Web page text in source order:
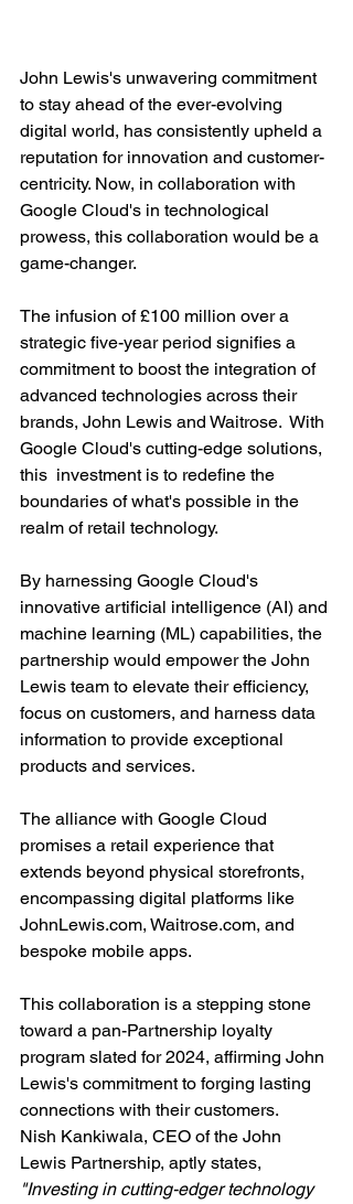
John Lewis's unwavering commitment
to stay ahead of the ever-evolving
digital world, has consistently upheld a
reputation for innovation and customer-
centricity. Now, in collaboration with
Google Cloud's in technological
prowess, this collaboration would be a
game-changer.
The infusion of £100 million over a
strategic five-year period signifies a
commitment to boost the integration of
advanced technologies across their
brands, John Lewis and Waitrose.  With
Google Cloud's cutting-edge solutions,
this  investment is to redefine the
boundaries of what's possible in the
realm of retail technology.
By harnessing Google Cloud's
innovative artificial intelligence (AI) and
machine learning (ML) capabilities, the
partnership would empower the John
Lewis team to elevate their efficiency,
focus on customers, and harness data
information to provide exceptional
products and services.
The alliance with Google Cloud
promises a retail experience that
extends beyond physical storefronts,
encompassing digital platforms like
JohnLewis.com, Waitrose.com, and
bespoke mobile apps.
This collaboration is a stepping stone
toward a pan-Partnership loyalty
program slated for 2024, affirming John
Lewis's commitment to forging lasting
connections with their customers.
Nish Kankiwala, CEO of the John
Lewis Partnership, aptly states,
"Investing in cutting-edger technology